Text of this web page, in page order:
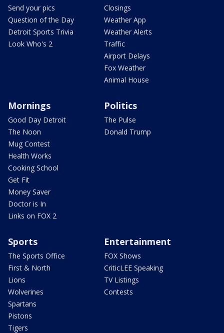
Send your pics
Question of the Day
Detroit Sports Trivia
Look Who's 2
Closings
Weather App
Weather Alerts
Traffic
Airport Delays
Fox Weather
Animal House
Mornings
Good Day Detroit
The Noon
Mug Contest
Health Works
Cooking School
Get Fit
Money Saver
Doctor is In
Links on FOX 2
Politics
The Pulse
Donald Trump
Sports
The Sports Office
First & North
Lions
Wolverines
Spartans
Pistons
Tigers
Entertainment
FOX Shows
CriticLEE Speaking
TV Listings
Contests